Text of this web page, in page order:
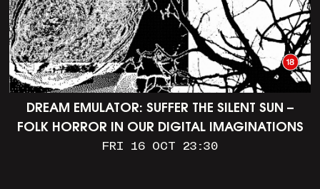
DREAM EMULATOR: SUFFER THE SILENT SUN –
FOLK HORROR IN OUR DIGITAL IMAGINATIONS
FRI 16 OCT 23:30